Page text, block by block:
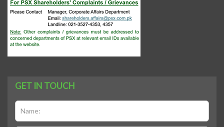
GET IN TOUCH